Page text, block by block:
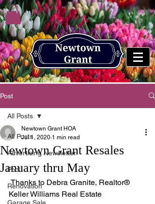
Post
All Posts
Advertising Newsletter
Pool
Renovation
Garage Sale
All Posts
Newtown Grant Resales
January thru May
Newtown Grant HOA
Jul 1, 2020 1 min read
Thanks to Debra Granite, Realtor®
Keller Williams Real Estate